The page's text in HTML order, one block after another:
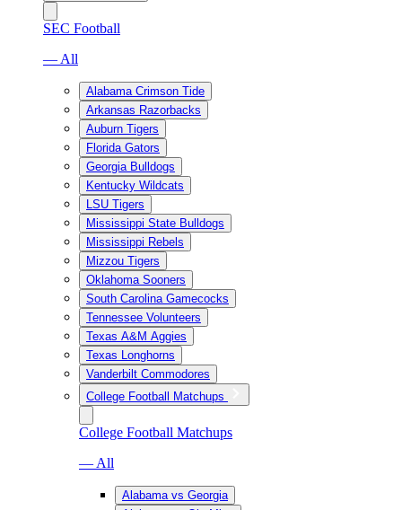
SEC Football
— All
Alabama Crimson Tide
Arkansas Razorbacks
Auburn Tigers
Florida Gators
Georgia Bulldogs
Kentucky Wildcats
LSU Tigers
Mississippi State Bulldogs
Mississippi Rebels
Mizzou Tigers
Oklahoma Sooners
South Carolina Gamecocks
Tennessee Volunteers
Texas A&M Aggies
Texas Longhorns
Vanderbilt Commodores
College Football Matchups
College Football Matchups
— All
Alabama vs Georgia